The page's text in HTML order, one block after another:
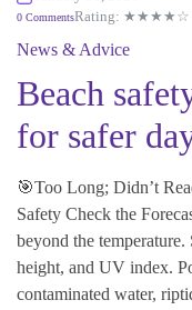
0 CommentsRating: ★★★★☆
News & Advice
Beach
for safer
🎯Too Long; Didn’t
Safety Check the
beyond the
height, and UV index.
contaminated water,